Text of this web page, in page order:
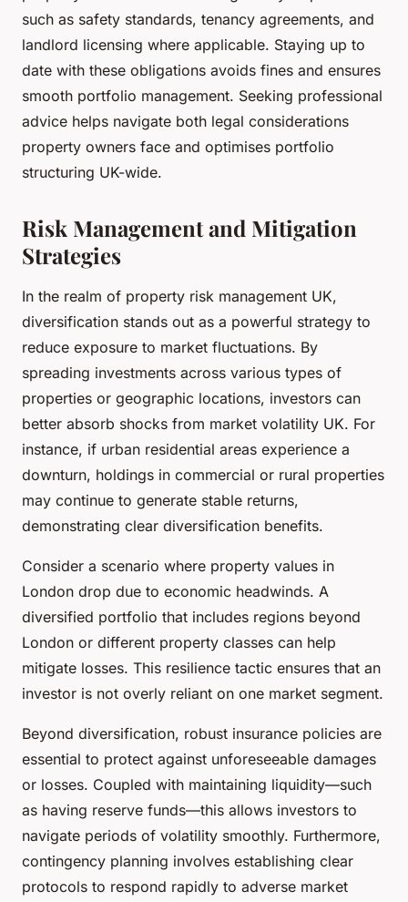
such as safety standards, tenancy agreements, and
landlord licensing where applicable. Staying up to
date with these obligations avoids fines and ensures
smooth portfolio management. Seeking professional
advice helps navigate both legal considerations
property owners face and optimises portfolio
structuring UK-wide.
Risk Management and Mitigation
Strategies
In the realm of property risk management UK,
diversification stands out as a powerful strategy to
reduce exposure to market fluctuations. By
spreading investments across various types of
properties or geographic locations, investors can
better absorb shocks from market volatility UK. For
instance, if urban residential areas experience a
downturn, holdings in commercial or rural properties
may continue to generate stable returns,
demonstrating clear diversification benefits.
Consider a scenario where property values in
London drop due to economic headwinds. A
diversified portfolio that includes regions beyond
London or different property classes can help
mitigate losses. This resilience tactic ensures that an
investor is not overly reliant on one market segment.
Beyond diversification, robust insurance policies are
essential to protect against unforeseeable damages
or losses. Coupled with maintaining liquidity—such
as having reserve funds—this allows investors to
navigate periods of volatility smoothly. Furthermore,
contingency planning involves establishing clear
protocols to respond rapidly to adverse market